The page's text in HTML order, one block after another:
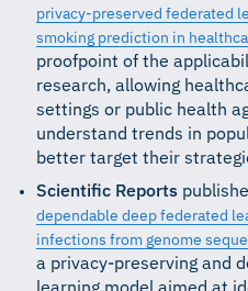
privacy-preserved federated
smoking prediction in
proofpoint of the
research, allowing
settings or public health
understand trends in
better target their
Scientific Reports
dependable deep federated
infections from genome
a privacy-preserving and